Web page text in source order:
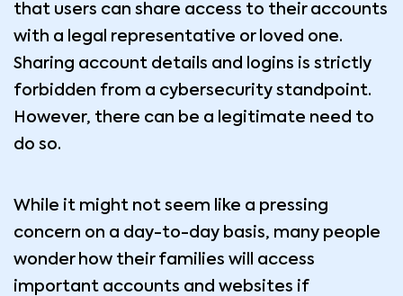
that users can share access to their accounts
with a legal representative or loved one.
Sharing account details and logins is strictly
forbidden from a cybersecurity standpoint.
However, there can be a legitimate need to
do so.
While it might not seem like a pressing
concern on a day-to-day basis, many people
wonder how their families will access
important accounts and websites if